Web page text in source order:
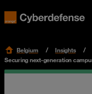
Belgium Insights
Securing next-generation